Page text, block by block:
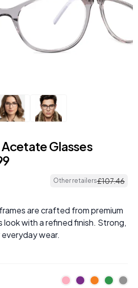
Glasses
Other retailers£107.46
are crafted from premium
with a refined finish. Strong,
wear.